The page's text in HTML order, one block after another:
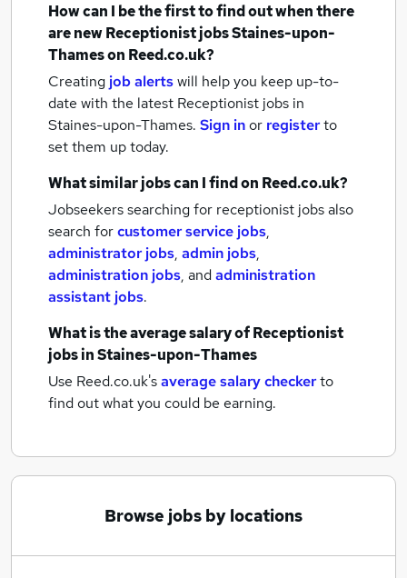
How can I be the first to find out when there
are newReceptionist jobsStaines-upon-
Thameson Reed.co.uk?
Creating job alertswill help you keep up-to-
date with the latest Receptionist jobs in
Staines-upon-Thames. Sign inor registerto
set them up today.
What similar jobs can I find on Reed.co.uk?
Jobseekers searching for receptionist jobs also
search forcustomer service jobs,
administrator jobs, admin jobs,
administration jobs, andadministration
assistant jobs.
What is the average salary ofReceptionist
jobsin Staines-upon-Thames
Use Reed.co.uk'saverage salary checkerto
find out what you could be earning.
Browse jobs by locations